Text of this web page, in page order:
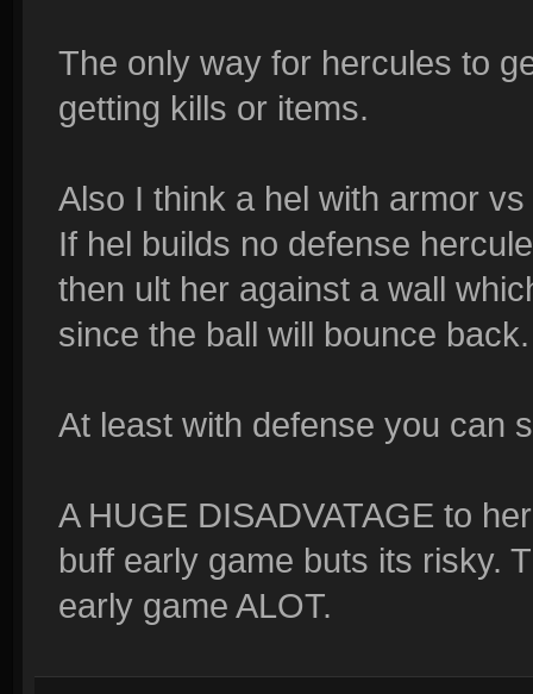
The only way for hercules to
getting kills or items.
Also I think a hel with armor
If hel builds no defense
then ult her against a wall
since the ball will bounce back.
At least with defense you can
A HUGE DISADVATAGE to
buff early game buts its risky.
early game ALOT.